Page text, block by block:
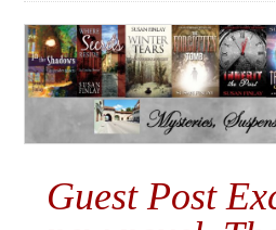
Guest Post